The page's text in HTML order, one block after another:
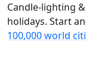
Candle-lighting
holidays. Start
100,000 world